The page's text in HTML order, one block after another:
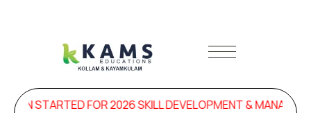
STARTED FOR 2026 SKILL DEVELOPMENT &